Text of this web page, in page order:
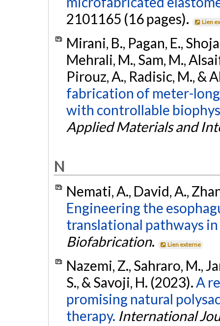
2101165 (16 pages).
Lien
Mirani, B., Pagan, E.,
Mehrali, M., Sam, M.,
Pirouz, A., Radisic, M., &
fabrication of meter-
with controllable
Applied Materials and
N
Nemati, A., David, A.,
Engineering the
translational pathways
Biofabrication. Lien externe
Nazemi, Z., Sahraro, M.,
S., & Savoji, H. (2023).A
promising natural
therapy. International